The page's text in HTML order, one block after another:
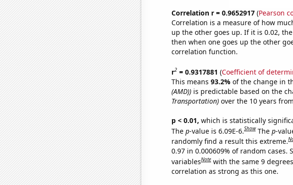
Correlation r = 0.9652917(Pearson
Correlation is a measure of how
up the other goes up. If it is 0.02,
then when one goes up the other
correlation function.
r2= 0.9317881 (Coefficient of
This means 93.2% of the change in
(AMD))is predictable based on the
Transportation)over the 10 years
p < 0.01, which is statistically
The p-value is 6.09E-6.Show The p-
randomly find a result this extreme.
0.97 in 0.000609% of random
variablesNote with the same 9
correlation as strong as this one.